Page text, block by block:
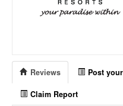
Reviews Post
Claim Report